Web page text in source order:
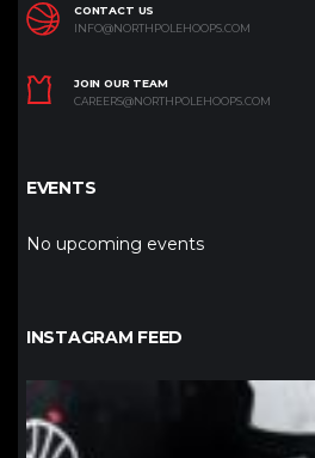
CONTACT US
INFO@NORTHPOLEHOOPS.COM
JOIN OUR TEAM
CAREERS@NORTHPOLEHOOPS.COM
EVENTS
No upcoming events
INSTAGRAM FEED
northpolehoops